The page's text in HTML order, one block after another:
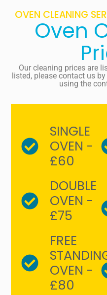
OVEN CLEANING
Oven
Our cleaning prices are
listed, please contact us
using the
SINGLE
OVEN -
£60
DOUBLE
OVEN -
£75
FREE
OVEN -
£80